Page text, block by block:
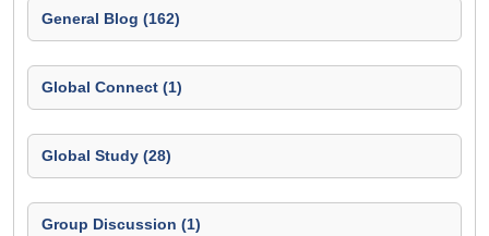
General Blog (162)
Global Connect (1)
Global Study (28)
Group Discussion (1)